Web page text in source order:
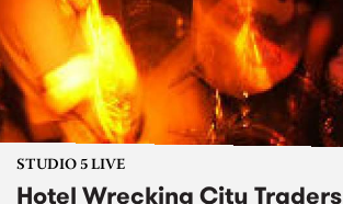
STUDIO 5 LIVE
Hotel Wrecking City Traders